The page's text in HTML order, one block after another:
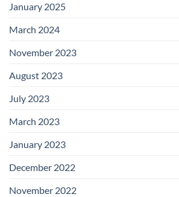
January 2025
March 2024
November 2023
August 2023
July 2023
March 2023
January 2023
December 2022
November 2022